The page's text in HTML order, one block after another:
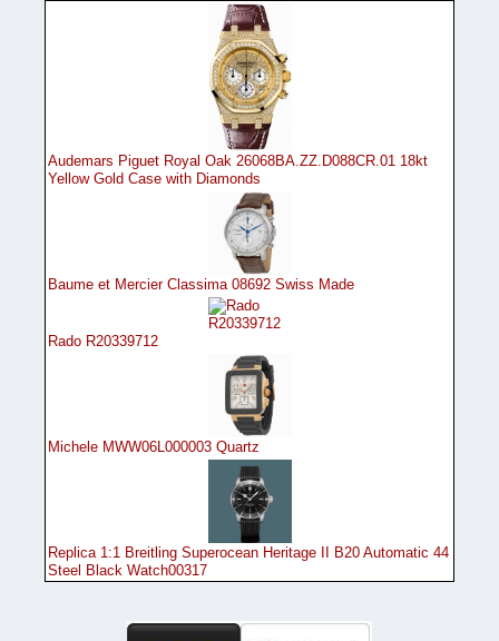
Audemars Piguet Royal Oak 26068BA.ZZ.D088CR.01 18kt
Yellow Gold Case with Diamonds
Baume et Mercier Classima 08692 Swiss Made
Rado R20339712
Michele MWW06L000003 Quartz
Replica 1:1 Breitling Superocean Heritage II B20 Automatic 44
Steel Black Watch00317